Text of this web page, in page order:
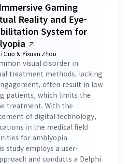
Gaming
Reality and Eye-
System for
Guo & Yixuan Zhou
visual disorder in
treatment methods, lacking
often result in low
patients, which limits the
treatment. With the
of digital technology,
in the medical field
for amblyopia
study employs a user-
and conducts a Delphi